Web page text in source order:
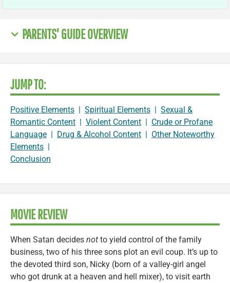
PARENTS' GUIDE OVERVIEW
JUMP TO:
Positive Elements Spiritual Elements
Sexual &
Romantic Content
Violent Content
Crude or Profane
Language
Drug & Alcohol Content
Other Noteworthy
Elements
Conclusion
MOVIE REVIEW
When Satan decides not to yield control of the family
business, two of his three sons plot an evil coup. It’s up to
the devoted third son, Nicky (born of a valley-girl angel
who got drunk at a heaven and hell mixer), to visit earth